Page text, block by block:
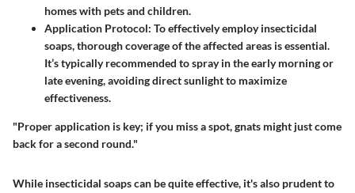
homes with pets and children.
Application Protocol: To effectively employ insecticidal
soaps, thorough coverage of the affected areas is essential.
It’s typically recommended to spray in the early morning or
late evening, avoiding direct sunlight to maximize
effectiveness.
"Proper application is key; if you miss a spot, gnats might just come
back for a second round."
While insecticidal soaps can be quite effective, it's also prudent to